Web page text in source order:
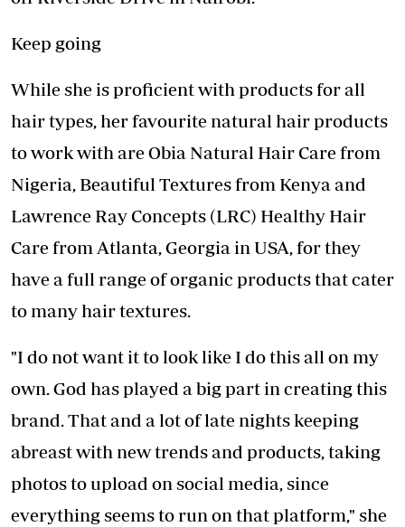
Keep going
While she is proficient with products for all
hair types, her favourite natural hair products
to work with are Obia Natural Hair Care from
Nigeria, Beautiful Textures from Kenya and
Lawrence Ray Concepts (LRC) Healthy Hair
Care from Atlanta, Georgia in USA, for they
have a full range of organic products that cater
to many hair textures.
"I do not want it to look like I do this all on my
own. God has played a big part in creating this
brand. That and a lot of late nights keeping
abreast with new trends and products, taking
photos to upload on social media, since
everything seems to run on that platform," she